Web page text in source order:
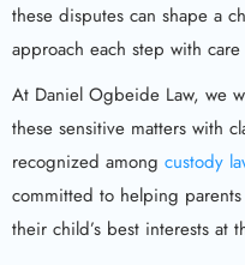
these disputes can shape a
approach each step with
At Daniel Ogbeide Law, we
these sensitive matters with
recognized among custody
committed to helping
their child’s best interests at